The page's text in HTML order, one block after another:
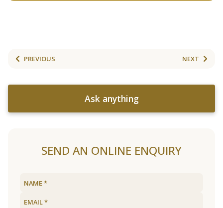
PREVIOUS NEXT
Ask anything
SEND AN ONLINE ENQUIRY